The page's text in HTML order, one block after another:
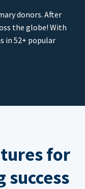
donors. After
the globe! With
in 52+ popular
for